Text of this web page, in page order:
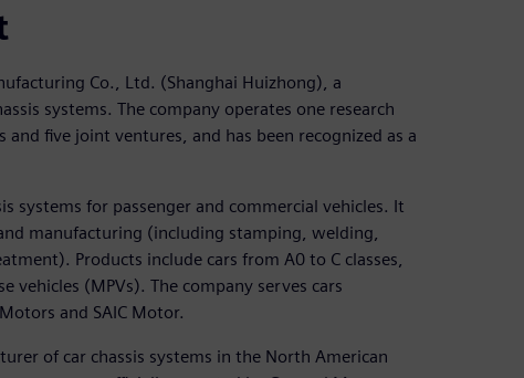
Co., Ltd. (Shanghai Huizhong), a
systems. The company operates one research
five joint ventures, and has been recognized as a
systems for passenger and commercial vehicles. It
manufacturing (including stamping, welding,
Products include cars from A0 to C classes,
vehicles (MPVs). The company serves cars
and SAIC Motor.
of car chassis systems in the North American